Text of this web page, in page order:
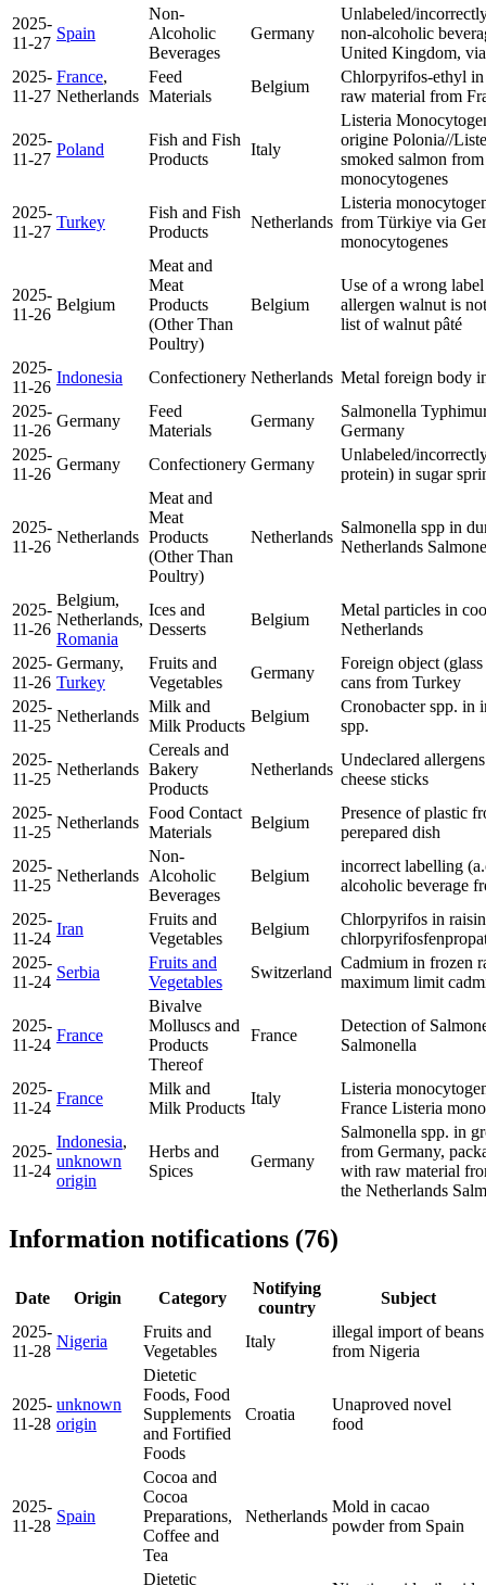
2025-
11-27
Spain
Non-
Alcoholic
Beverages
Germany
Unlabeled/
non-alcoholic
United Kingdom,
2025-
11-27
France,
Netherlands
Feed
Materials
Belgium
Chlorpyrifos-ethyl in
raw material from
2025-
11-27
Poland
Fish and Fish
Products
Italy
Listeria
origine Polonia//
smoked salmon
monocytogenes
2025-
11-27
Turkey
Fish and Fish
Products
Netherlands
Listeria
from Türkiye via
monocytogenes
2025-
11-26
Belgium
Meat and
Meat
Products
(Other Than
Poultry)
Belgium
Use of a wrong
allergen walnut is
list of walnut pâté
2025-
11-26
Indonesia Confectionery Netherlands Metal foreign body
2025-
11-26
Germany
Feed
Materials
Germany
Salmonella
Germany
2025-
11-26
Germany Confectionery Germany
Unlabeled/
protein) in sugar
2025-
11-26
Netherlands
Meat and
Meat
Products
(Other Than
Poultry)
Netherlands
Salmonella spp in
Netherlands
2025-
11-26
Belgium,
Netherlands,
Romania
Ices and
Desserts
Belgium
Metal particles in
Netherlands
2025-
11-26
Germany,
Turkey
Fruits and
Vegetables
Germany
Foreign object
cans from Turkey
2025-
11-25
Netherlands
Milk and
Milk Products
Belgium
Cronobacter spp. in
spp.
2025-
11-25
Netherlands
Cereals and
Bakery
Products
Netherlands
Undeclared
cheese sticks
2025-
11-25
Netherlands
Food Contact
Materials
Belgium
Presence of plastic
perepared dish
2025-
11-25
Netherlands
Non-
Alcoholic
Beverages
Belgium
incorrect labelling
alcoholic beverage
2025-
11-24
Iran
Fruits and
Vegetables
Belgium
Chlorpyrifos in
chlorpyrifos
2025-
11-24
Serbia
Fruits and
Vegetables
Switzerland
Cadmium in frozen
maximum limit
2025-
11-24
France
Bivalve
Molluscs and
Products
Thereof
France
Detection of
Salmonella
2025-
11-24
France
Milk and
Milk Products
Italy
Listeria
France Listeria
2025-
11-24
Indonesia,
unknown
origin
Herbs and
Spices
Germany
Salmonella spp. in
from Germany,
with raw material
the Netherlands
Information notifications (76)
Date Origin Category
Notifying
country
Subject
2025-
11-28
Nigeria
Fruits and
Vegetables
Italy
illegal import of beans
from Nigeria
2025-
11-28
unknown
origin
Dietetic
Foods, Food
Supplements
and Fortified
Foods
Croatia
Unaproved novel
food
2025-
11-28
Spain
Cocoa and
Cocoa
Preparations,
Coffee and
Tea
Netherlands
Mold in cacao
powder from Spain
Dietetic